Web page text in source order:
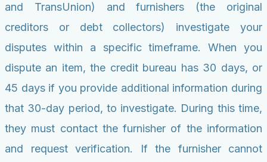
and TransUnion) and furnishers (the original
creditors or debt collectors) investigate your
disputes within a specific timeframe. When you
dispute an item, the credit bureau has 30 days, or
45 days if you provide additional information during
that 30-day period, to investigate. During this time,
they must contact the furnisher of the information
and request verification. If the furnisher cannot